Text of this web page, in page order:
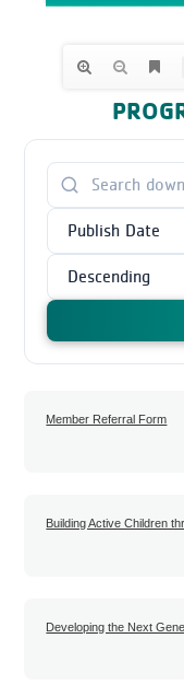
Member Referral Form
Building Active Children
Developing the Next